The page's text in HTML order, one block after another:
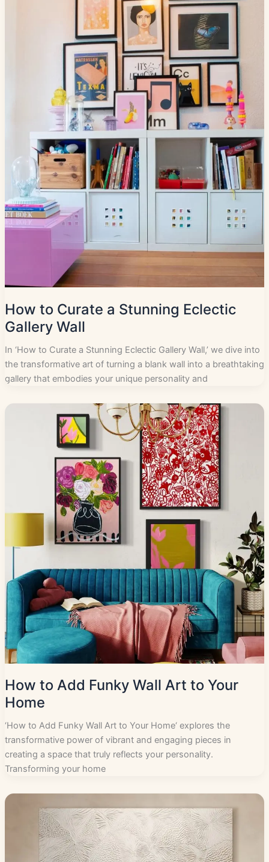
How to Curate a Stunning Eclectic
Gallery Wall
In ‘How to Curate a Stunning Eclectic Gallery Wall,’ we dive into
the transformative art of turning a blank wall into a breathtaking
gallery that embodies your unique personality and
How to Add Funky Wall Art to Your
Home
‘How to Add Funky Wall Art to Your Home‘ explores the
transformative power of vibrant and engaging pieces in
creating a space that truly reflects your personality.
Transforming your home